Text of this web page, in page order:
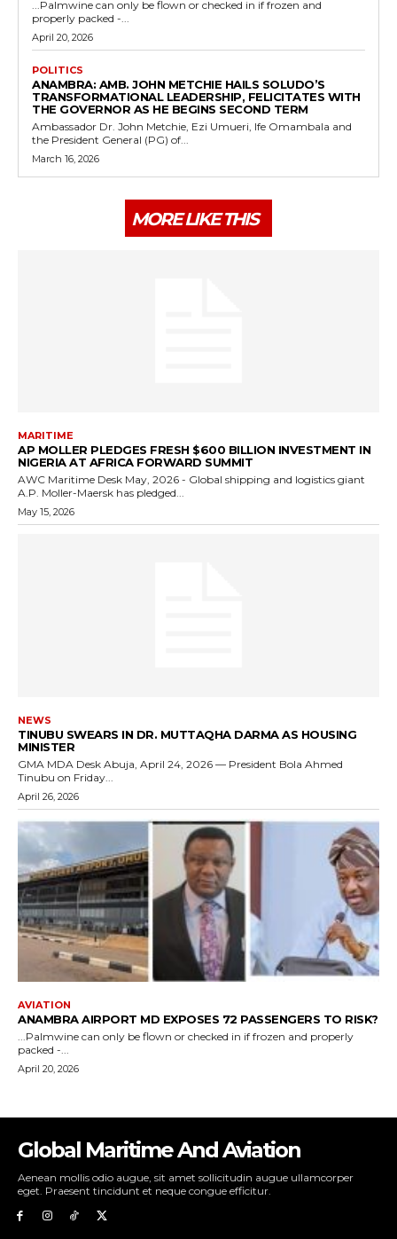
Global Maritime And Aviation
Aenean mollis odio augue, sit amet sollicitudin augue ullamcorper
eget. Praesent tincidunt et neque congue efficitur.